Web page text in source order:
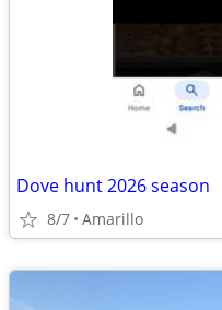
Dove hunt 2026 season
8/7 Amarillo